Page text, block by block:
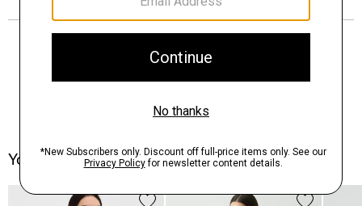
You May Also Like